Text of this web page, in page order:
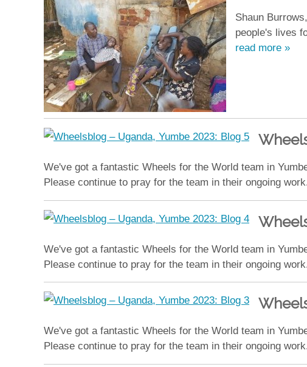
Shaun
people's lives
read more »
We've got a fantastic Wheels for the World team in
Please continue to pray for the team in their ongoing
We've got a fantastic Wheels for the World team in
Please continue to pray for the team in their ongoing
We've got a fantastic Wheels for the World team in
Please continue to pray for the team in their ongoing